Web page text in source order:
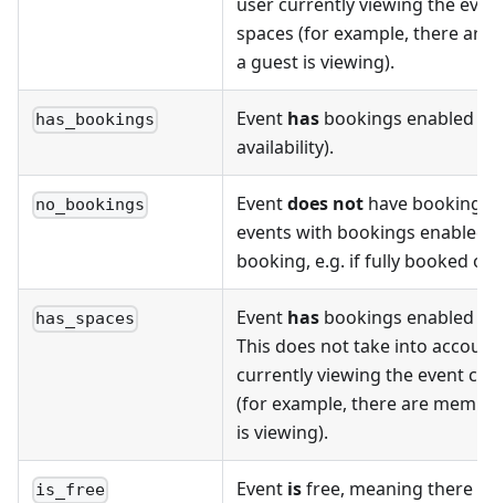
spaces (for example, there
a guest is viewing).
has_bookings Event has bookings enabled
availability).
no_bookings Eventdoes not have
events with bookings
booking, e.g. if fully booked
has_spaces Event has bookings enabled
This does not take into
currently viewing the event
(for example, there are
is viewing).
is_free Event isfree, meaning there